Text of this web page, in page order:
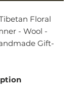
Floral
- Wool -
Gift-